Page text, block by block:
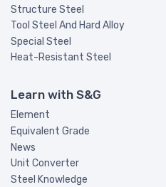
Structure Steel
Tool Steel And Hard Alloy
Special Steel
Heat-Resistant Steel
Learn with S&G
Element
Equivalent Grade
News
Unit Converter
Steel Knowledge